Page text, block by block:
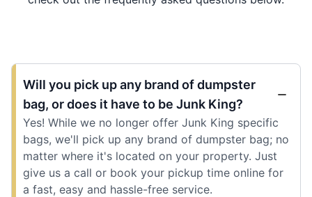
Will you pick up any brand of dumpster
bag, or does it have to be Junk King?
Yes! While we no longer offer Junk King specific
bags, we'll pick up any brand of dumpster bag; no
matter where it's located on your property. Just
give us a call or book your pickup time online for
a fast, easy and hassle-free service.